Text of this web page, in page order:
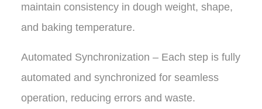
maintain consistency in dough weight, shape,
and baking temperature.
Automated Synchronization – Each step is fully
automated and synchronized for seamless
operation, reducing errors and waste.